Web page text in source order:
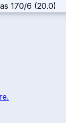
170/6 (20.0)